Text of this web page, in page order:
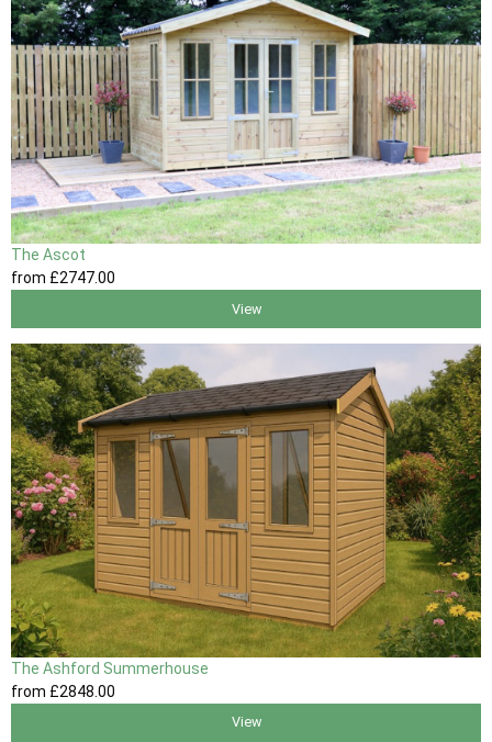
The Ascot
from £2747.00
View
The Ashford Summerhouse
from £2848 .00
View